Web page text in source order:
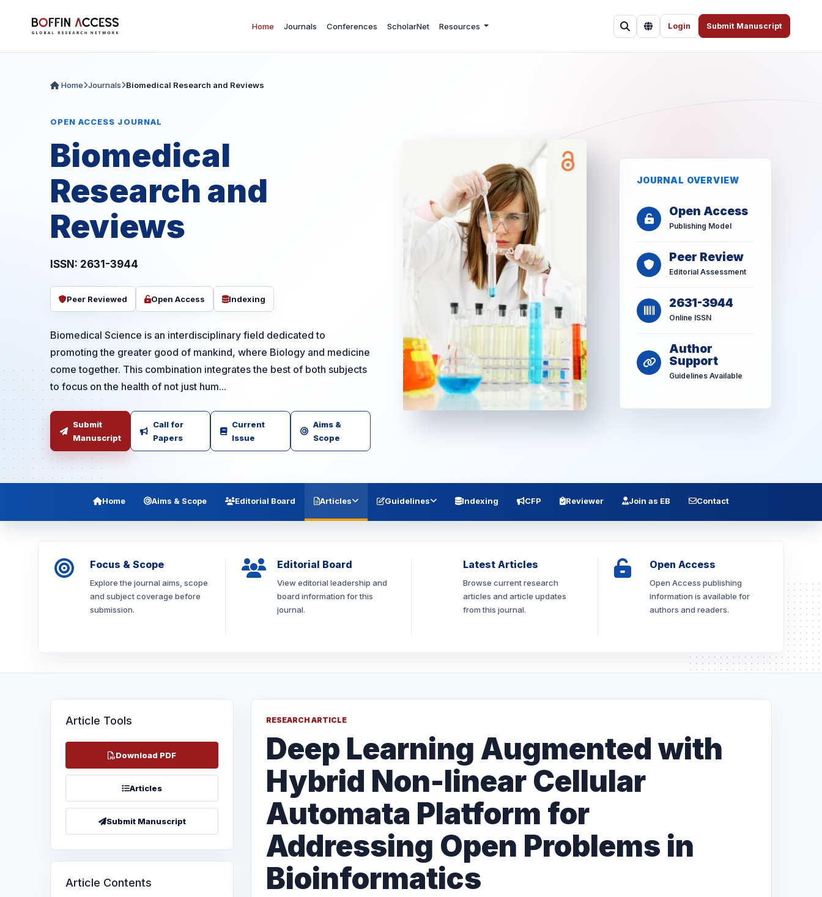
Home Journals Conferences ScholarNet Resources Login Submit Manuscript
Home Journals Biomedical Research and Reviews
OPEN ACCESS JOURNAL
Biomedical
Research and
Reviews
ISSN: 2631-3944
Peer Reviewed Open Access Indexing
Biomedical Science is an interdisciplinary field dedicated to
promoting the greater good of mankind, where Biology and medicine
come together. This combination integrates the best of both subjects
to focus on the health of not just hum...
Submit
Manuscript
Call for
Papers
Current
Issue
Aims &
Scope
JOURNAL OVERVIEW
Open Access
Publishing Model
Peer Review
Editorial Assessment
2631-3944
Online ISSN
Author
Support
Guidelines Available
Home Aims & Scope Editorial Board Articles Guidelines Indexing CFP Reviewer Join as EB Contact
Focus & Scope
Explore the journal aims, scope
and subject coverage before
submission.
Editorial Board
View editorial leadership and
board information for this
journal.
Latest Articles
Browse current research
articles and article updates
from this journal.
Open Access
Open Access publishing
information is available for
authors and readers.
Article Tools
Download PDF
Articles
Submit Manuscript
Article Contents
RESEARCH ARTICLE
Deep Learning Augmented with
Hybrid Non-linear Cellular
Automata Platform for
Addressing Open Problems in
Bioinformatics